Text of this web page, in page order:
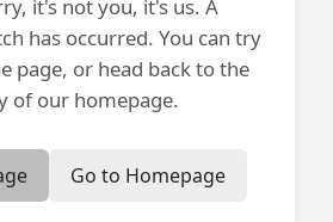
it's not you, it's us. A
has occurred. You can try
page, or head back to the
of our homepage.
Go to Homepage